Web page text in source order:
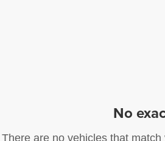
No
There are no vehicles that